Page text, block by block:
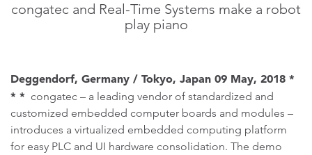
congatec and Real-Time Systems make a robot
play piano
Deggendorf, Germany / Tokyo, Japan 09 May, 2018 *
* * congatec – a leading vendor of standardized and
customized embedded computer boards and modules –
introduces a virtualized embedded computing platform
for easy PLC and UI hardware consolidation. The demo